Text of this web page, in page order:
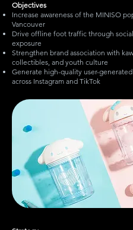
Objectives
Increase awareness of the MINISO
Vancouver
Drive offline foot traffic through
exposure
Strengthen brand association with
collectibles, and youth culture
Generate high-quality user-
across Instagram and TikTok